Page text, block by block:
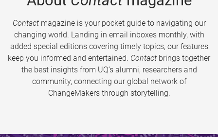
Contactmagazine is your pocket guide to navigating our
changing world. Landing in email inboxes monthly, with
added special editions covering timely topics, our features
keep you informed and entertained. Contact brings together
the best insights from UQ’s alumni, researchers and
community, connecting our global network of
ChangeMakers through storytelling.